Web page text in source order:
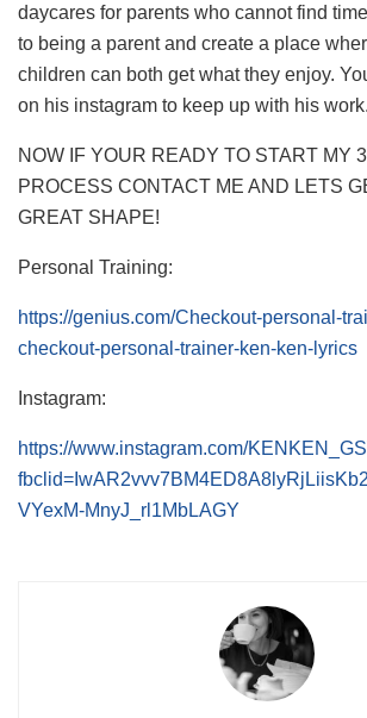
daycares for parents who cannot find
to being a parent and create a place
children can both get what they enjoy.
on his instagram to keep up with his work.
NOW IF YOUR READY TO START MY
PROCESS CONTACT ME AND LETS
GREAT SHAPE!
Personal Training:
https://genius.com/Checkout-personal-
checkout-personal-trainer-ken-ken-lyrics
Instagram:
https://www.instagram.com/
VYexM-MnyJ_rl1MbLAGY